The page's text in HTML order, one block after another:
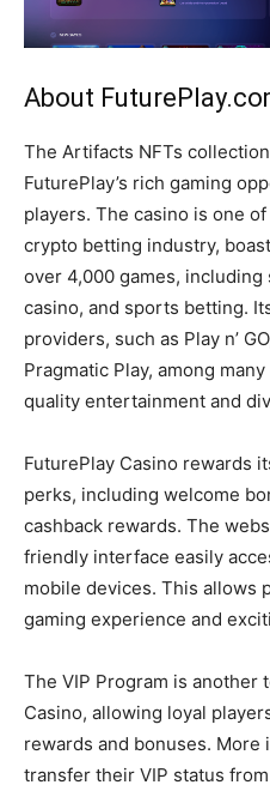
About
The Artifacts NFTs
FuturePlay’s rich gaming
players. The casino is one
crypto betting industry,
over 4,000 games, including
casino, and sports betting.
providers, such as Play n’
Pragmatic Play, among
quality entertainment and
FuturePlay Casino rewards
perks, including welcome
cashback rewards. The
friendly interface easily
mobile devices. This allows
gaming experience and
The VIP Program is another
Casino, allowing loyal
rewards and bonuses. More
transfer their VIP status